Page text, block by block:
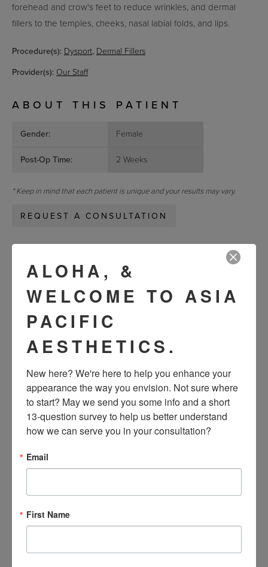
forehead and crow's feet to reduce wrinkles, and dermal
fillers to the temples, cheeks, nasal labial folds, and lips.
Procedure(s): Dysport, Dermal Fillers
Provider(s): Our Staff
ABOUT THIS PATIENT
Gender: Female
Post-Op Time: 2 Weeks
* Keep in mind that each patient is unique and your results may vary.
REQUEST A CONSULTATION
Next »
VIEW OTHER PATIENTS
SEE OUR RESULTS
ALOHA, &
WELCOME TO ASIA
PACIFIC
AESTHETICS.
New here? We're here to help you enhance your
appearance the way you envision. Not sure where
to start? May we send you some info and a short
13-question survey to help us better understand
how we can serve you in your consultation?
Email
First Name